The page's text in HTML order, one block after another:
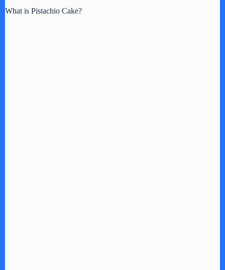
What is Pistachio Cake?